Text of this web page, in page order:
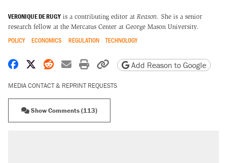
VERONIQUE DE RUGY is a contributing editor at Reason. She is a senior
research fellow at the Mercatus Center at George Mason University.
POLICY ECONOMICS REGULATION TECHNOLOGY
Share on Facebook
Share on X
Share on Reddit
Share by email
Print friendly version
Copy page URL
Add Reason to Google
MEDIA CONTACT & REPRINT REQUESTS
Show Comments (113)